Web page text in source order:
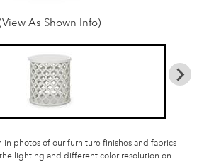
As Shown Info)
in photos of our furniture finishes and fabrics
lighting and different color resolution on